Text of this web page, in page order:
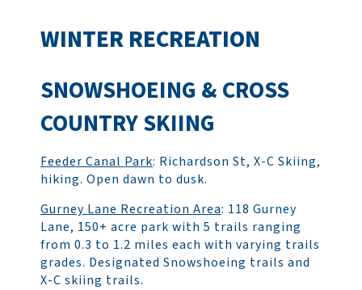
WINTER RECREATION
SNOWSHOEING & CROSS
COUNTRY SKIING
Feeder Canal Park: Richardson St, X-C Skiing,
hiking. Open dawn to dusk.
Gurney Lane Recreation Area: 118 Gurney
Lane, 150+ acre park with 5 trails ranging
from 0.3 to 1.2 miles each with varying trails
grades. Designated Snowshoeing trails and
X-C skiing trails.